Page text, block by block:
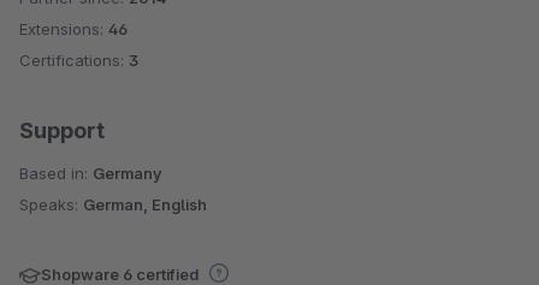
Extensions: 46
Certifications: 3
Support
Based in: Germany
Speaks: German, English
Shopware 6 certified